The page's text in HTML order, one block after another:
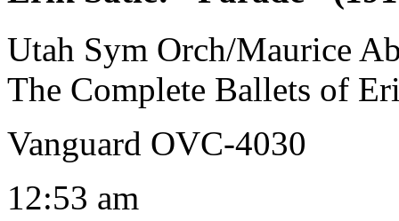
Utah Sym Orch/Maurice
The Complete Ballets of
Vanguard OVC-4030
12:53 am